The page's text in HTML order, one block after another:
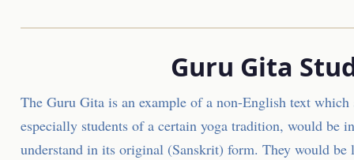
Guru Gita
The Guru Gita is an example of a non-English text which
especially students of a certain yoga tradition, would be
understand in its original (Sanskrit) form. They would